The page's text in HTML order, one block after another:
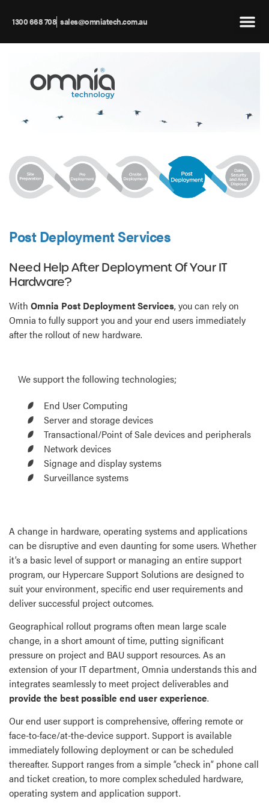
1300 668 708 sales@omniatech.com.au
Post Deployment Services
Need Help After Deployment Of Your IT
Hardware?
With Omnia Post Deployment Services, you can rely on
Omnia to fully support you and your end users immediately
after the rollout of new hardware.
We support the following technologies;
End User Computing
Server and storage devices
Transactional/Point of Sale devices and peripherals
Network devices
Signage and display systems
Surveillance systems
A change in hardware, operating systems and applications
can be disruptive and even daunting for some users. Whether
it’s a basic level of support or managing an entire support
program, our Hypercare Support Solutions are designed to
suit your environment, specific end user requirements and
deliver successful project outcomes.
Geographical rollout programs often mean large scale
change, in a short amount of time, putting significant
pressure on project and BAU support resources. As an
extension of your IT department, Omnia understands this and
integrates seamlessly to meet project deliverables and
provide the best possible end user experience.
Our end user support is comprehensive, offering remote or
face-to-face/at-the-device support. Support is available
immediately following deployment or can be scheduled
thereafter. Support ranges from a simple “check in” phone call
and ticket creation, to more complex scheduled hardware,
operating system and application support.